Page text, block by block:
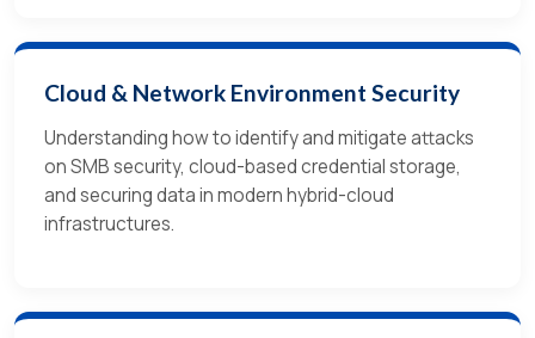
Cloud & Network Environment Security
Understanding how to identify and mitigate attacks
on SMB security, cloud-based credential storage,
and securing data in modern hybrid-cloud
infrastructures.